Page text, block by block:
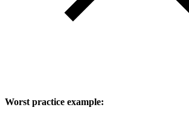
Worst practice example: